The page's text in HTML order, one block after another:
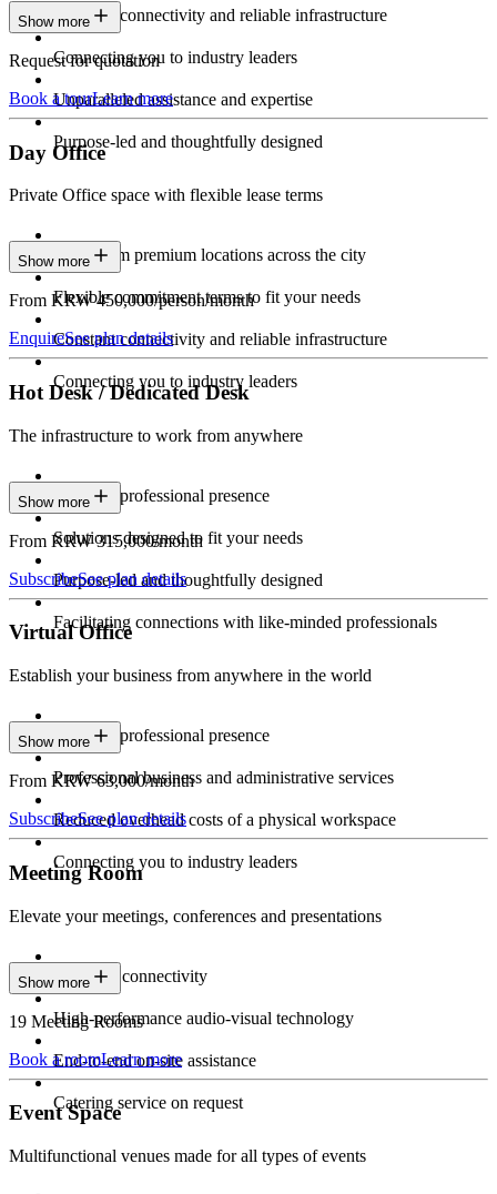
Constant connectivity and reliable infrastructure
Connecting you to industry leaders
Unparalleled assistance and expertise
Purpose-led and thoughtfully designed
Show more
Request for quotation
Book a tourLearn more
Day Office
Private Office space with flexible lease terms
Work from premium locations across the city
Flexible commitment terms to fit your needs
Constant connectivity and reliable infrastructure
Connecting you to industry leaders
Show more
From KRW 450,000/person/month
EnquireSee plan details
Hot Desk / Dedicated Desk
The infrastructure to work from anywhere
Constant professional presence
Solutions designed to fit your needs
Purpose-led and thoughtfully designed
Facilitating connections with like-minded professionals
Show more
From KRW 315,000/month
SubscribeSee plan details
Virtual Office
Establish your business from anywhere in the world
Constant professional presence
Professional business and administrative services
Reduced overhead costs of a physical workspace
Connecting you to industry leaders
Show more
From KRW 63,000/month
SubscribeSee plan details
Meeting Room
Elevate your meetings, conferences and presentations
Seamless connectivity
High-performance audio-visual technology
End-to-end on-site assistance
Catering service on request
Show more
19 Meeting Rooms
Book a roomLearn more
Event Space
Multifunctional venues made for all types of events